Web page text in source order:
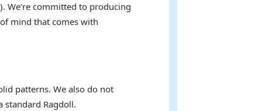
We’re committed to producing
mind that comes with
patterns. We also do not
standard Ragdoll.